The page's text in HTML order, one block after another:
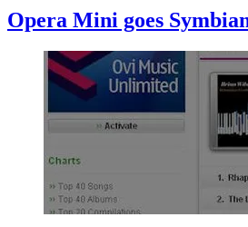
Opera Mini goes